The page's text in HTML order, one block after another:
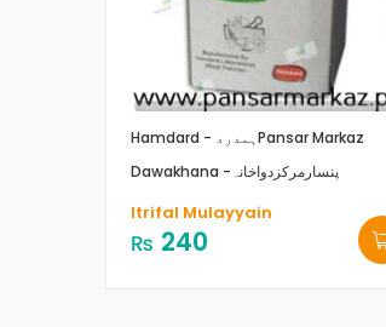
Hamdard - ہمدردPansar Markaz
Dawakhana -پنسارمرکزدواخانہ
Itrifal Mulayyain
₨ 240